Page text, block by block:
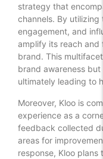
strategy that
channels. By
engagement, and
amplify its reach and
brand. This
brand awareness
ultimately leading to
Moreover, Kloo is
experience as a
feedback collected
areas for
response, Kloo